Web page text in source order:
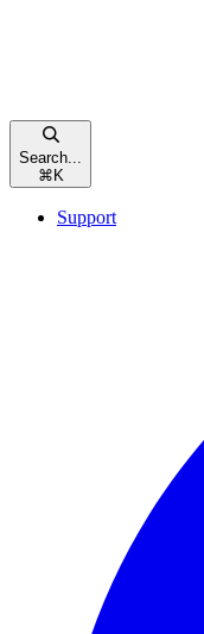
Search...
⌘ K
Support